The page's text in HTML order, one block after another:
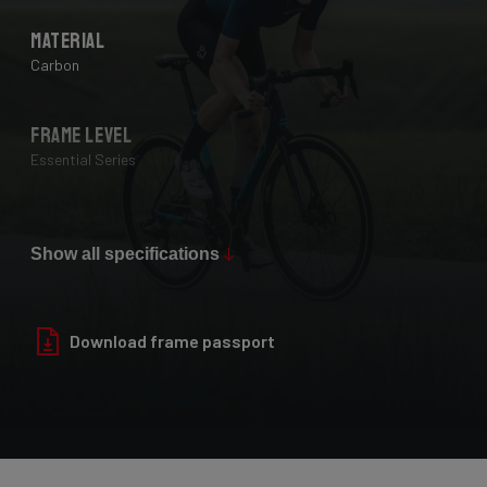
Material
Carbon
Frame Level
Essential Series
28 mm
Paint Finish
Glossy
Show all specifications
Download frame passport